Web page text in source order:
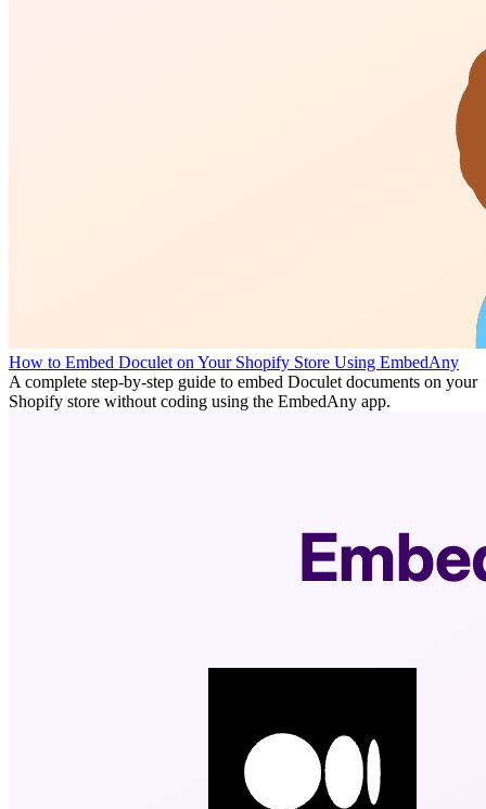
How to Embed Doculet on Your Shopify Store Using EmbedAny
A complete step-by-step guide to embed Doculet documents on your
Shopify store without coding using the EmbedAny app.